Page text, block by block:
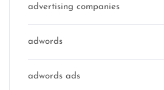
advertising companies
adwords
adwords ads